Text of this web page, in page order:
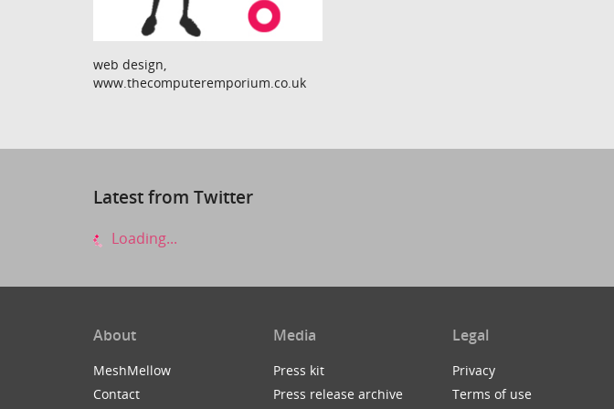
web design,
www.thecomputeremporium.co.uk
Latest from Twitter
Loading...
About
MeshMellow
Contact
Media
Press kit
Press release archive
Legal
Privacy
Terms of use